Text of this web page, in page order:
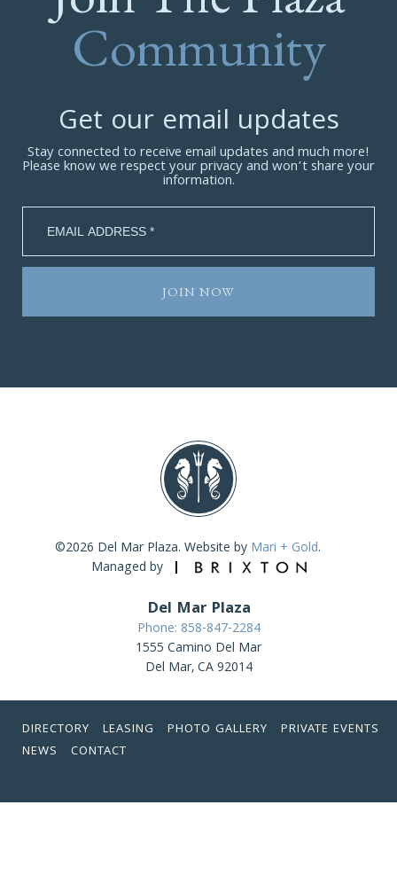
Community
Get our email updates
Stay connected to receive email updates and much more!
Please know we respect your privacy and won’t share your
information.
©2026 Del Mar Plaza. Website by Mari + Gold.
Managed by
Del Mar Plaza
Phone: 858-847-2284
1555 Camino Del Mar
Del Mar, CA 92014
DIRECTORY LEASING PHOTO GALLERY
PRIVATE EVENTS
NEWS
CONTACT